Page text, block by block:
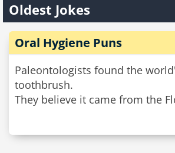
Oldest Jokes
Oral Hygiene Puns
Paleontologists found the
toothbrush.
They believe it came from the